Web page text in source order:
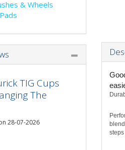
& Wheels
TIG Cups
The
28-07-2026